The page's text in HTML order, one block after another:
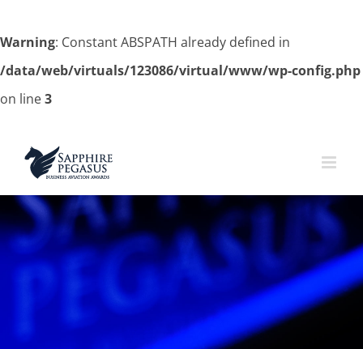
Warning: Constant ABSPATH already defined in
/data/web/virtuals/123086/virtual/www/wp-config.php
on line3
content